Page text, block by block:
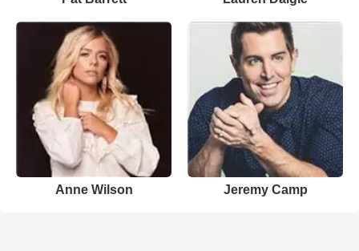
Anne Wilson Jeremy Camp